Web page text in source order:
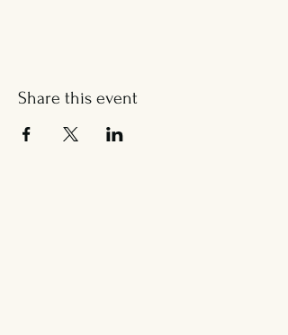
Share this event